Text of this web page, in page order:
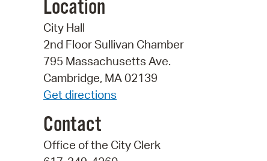
Location
City Hall
2nd Floor Sullivan Chamber
795 Massachusetts Ave.
Cambridge, MA 02139
Get directions
Contact
Office of the City Clerk